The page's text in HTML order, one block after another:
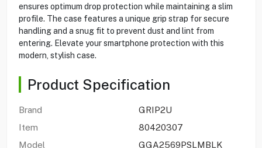
ensures optimum drop protection while maintaining a slim
profile. The case features a unique grip strap for secure
handling and a snug fit to prevent dust and lint from
entering. Elevate your smartphone protection with this
modern, stylish case.
Product Specification
Brand
GRIP2U
Item
80420307
Model
GGA2569PSLMBLK